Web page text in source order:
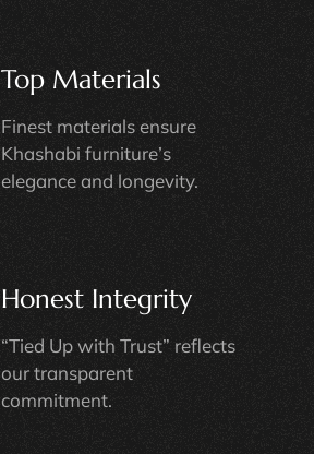
Top Materials
Finest materials ensure
Khashabi furniture’s
elegance and longevity.
Honest Integrity
“Tied Up with Trust” reflects
our transparent
commitment.